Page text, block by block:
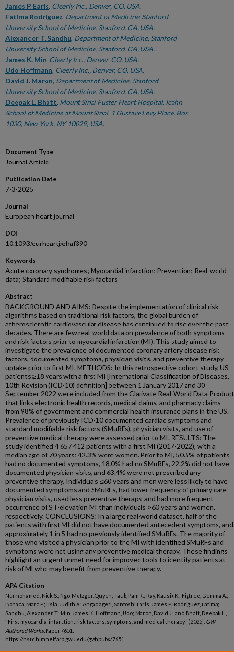
James P. Earls, Cleerly Inc., Denver, CO, USA.
Fatima Rodriguez, Department of Medicine, Stanford
University School of Medicine, Stanford, CA, USA.
Alexander T. Sandhu, Department of Medicine, Stanford
University School of Medicine, Stanford, CA, USA.
James K. Min, Cleerly Inc., Denver, CO, USA.
Udo Hoffmann, Cleerly Inc., Denver, CO, USA.
David J. Maron, Department of Medicine, Stanford
University School of Medicine, Stanford, CA, USA.
Deepak L. Bhatt, Mount Sinai Fuster Heart Hospital, Icahn
School of Medicine at Mount Sinai, 1 Gustave Levy Place, Box
1030, New York, NY 10029, USA.
Document Type
Journal Article
Publication Date
7-3-2025
Journal
European heart journal
DOI
10.1093/eurheartj/ehaf390
Keywords
Acute coronary syndromes; Myocardial infarction; Prevention; Real-world
data; Standard modifiable risk factors
Abstract
BACKGROUND AND AIMS: Despite the implementation of clinical risk
algorithms based on traditional risk factors, the global burden of
atherosclerotic cardiovascular disease has continued to rise over the past
decades. There are few real-world data on prevalence of both symptoms
and risk factors prior to myocardial infarction (MI). This study aimed to
investigate the prevalence of documented coronary artery disease risk
factors, documented symptoms, physician visits, and preventive therapy
uptake prior to first MI. METHODS: In this retrospective cohort study, US
patients ≥18 years with a first MI [International Classification of Diseases,
10th Revision (ICD-10) definition] between 1 January 2017 and 30
September 2022 were included from the Clarivate Real-World Data Product
that links electronic health records, medical claims, and pharmacy claims
from 98% of government and commercial health insurance plans in the US.
Prevalence of previously ICD-10 documented cardiac symptoms and
standard modifiable risk factors (SMuRFs), physician visits, and use of
preventive medical therapy were assessed prior to MI. RESULTS: The
study identified 4 657 412 patients with a first MI (2017-2022), with a
median age of 70 years; 42.3% were women. Prior to MI, 50.5% of patients
had no documented symptoms, 18.0% had no SMuRFs, 22.2% did not have
documented physician visits, and 63.4% were not prescribed any
preventive therapy. Individuals ≤60 years and men were less likely to have
documented symptoms and SMuRFs, had lower frequency of primary care
physician visits, used less preventive therapy, and had more frequent
occurrence of ST-elevation MI than individuals >60 years and women,
respectively. CONCLUSIONS: In a large real-world dataset, half of the
patients with first MI did not have documented antecedent symptoms, and
approximately 1 in 5 had no previously identified SMuRFs. The majority of
those who visited a physician prior to the MI with identified SMuRFs and
symptoms were not using any preventive medical therapy. These findings
highlight an urgent unmet need for improved tools to identify patients at
risk of MI who may benefit from preventive therapy.
APA Citation
Nurmohamed, Nick S.; Ngo-Metzger, Quyen; Taub, Pam R.; Ray, Kausik K.; Figtree, Gemma A.;
Bonaca, Marc P.; Hsia, Judith A.; Angadageri, Santosh; Earls, James P.; Rodriguez, Fatima;
Sandhu, Alexander T.; Min, James K.; Hoffmann, Udo; Maron, David J.; and Bhatt, Deepak L.,
"First myocardial infarction: risk factors, symptoms, and medical therapy" (2025). GW
Authored Works. Paper 7651.
https://hsrc.himmelfarb.gwu.edu/gwhpubs/7651